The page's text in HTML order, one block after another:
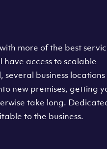
more of the best
access to scalable
business locations
new premises, getting
take long.
to the business.